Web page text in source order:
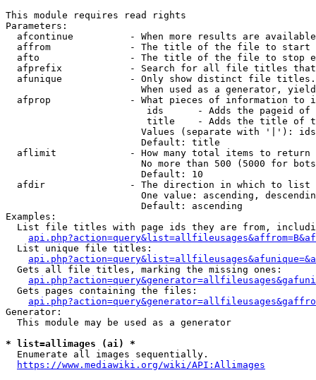
This module requires read rights
Parameters:
afcontinue          - When more results are
affrom              - The title of the file to start
afto                - The title of the file to stop
afprefix            - Search for all file titles
afunique            - Only show distinct file
When used as a generator,
afprop              - What pieces of information to
ids      - Adds the pageid
title    - Adds the title of
Values (separate with '|'):
                        Default: title
  aflimit             - How many total items to return
No more than 500 (5000 for
                        Default: 10
  afdir               - The direction in which to list
One value: ascending,
                        Default: ascending
Examples:
List file titles with page ids they are from,
  List unique file titles:
  Gets all file titles, marking the missing ones:
  Gets pages containing the files:
Generator:
  This module may be used as a generator
* list=allimages (ai) *
  Enumerate all images sequentially.
https://www.mediawiki.org/wiki/API:Allimages